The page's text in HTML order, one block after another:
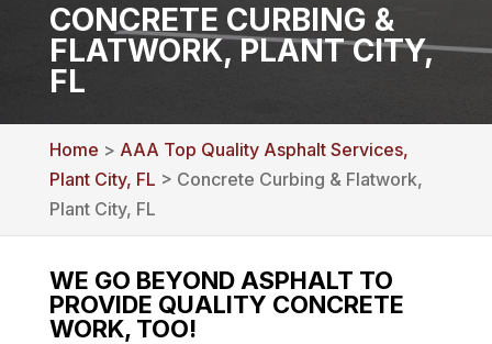
CONCRETE CURBING &
FLATWORK, PLANT CITY,
FL
Home > AAA Top Quality Asphalt Services,
Plant City, FL > Concrete Curbing & Flatwork,
Plant City, FL
WE GO BEYOND ASPHALT TO
PROVIDE QUALITY CONCRETE
WORK, TOO!